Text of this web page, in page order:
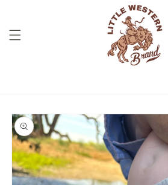
Skip to
product
information